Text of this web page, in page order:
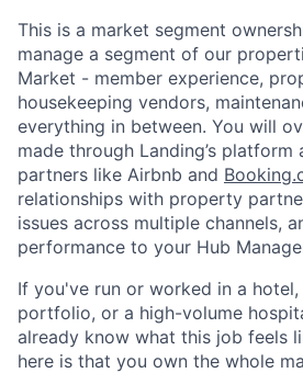
This is a market segment
manage a segment of our
Market - member experience,
housekeeping vendors,
everything in between. You will
made through Landing’s platform
partners like Airbnb and
relationships with property
issues across multiple channels,
performance to your Hub
If you've run or worked in a
portfolio, or a high-volume
already know what this job feels
here is that you own the whole